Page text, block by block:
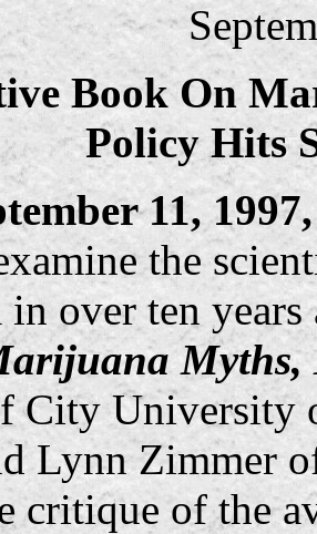
Book On
Policy Hits
11,
the
in over ten
City University
Lynn Zimmer
critique of the